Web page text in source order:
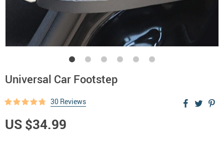
Universal Car Footstep
30 Reviews
US $34.99